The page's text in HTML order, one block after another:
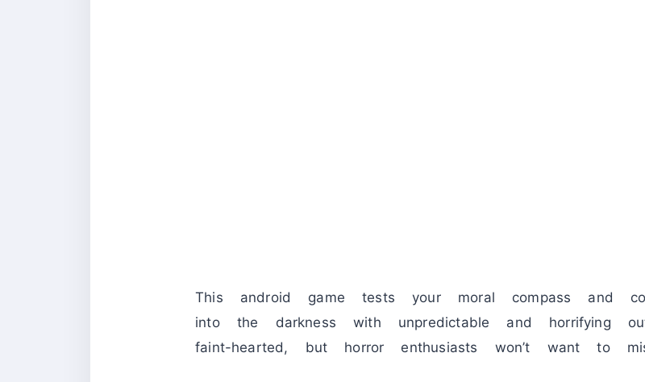
This android game tests your moral compass and
into the darkness with unpredictable and horrifying
faint-hearted, but horror enthusiasts won’t want to